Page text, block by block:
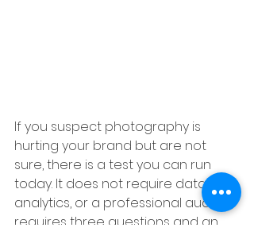
If you suspect photography is
hurting your brand but are not
sure, there is a test you can run
today. It does not require data,
analytics, or a professional audit. It
requires three questions and an